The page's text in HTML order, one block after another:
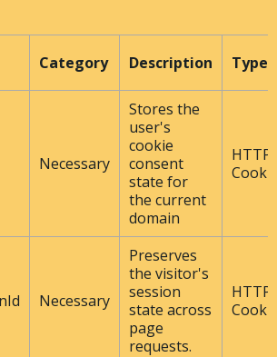
Category Description Type
Necessary
Stores the
user's
cookie
consent
state for
the current
domain
HTTP
Necessary
Preserves
the visitor's
session
state across
page
requests.
HTTP